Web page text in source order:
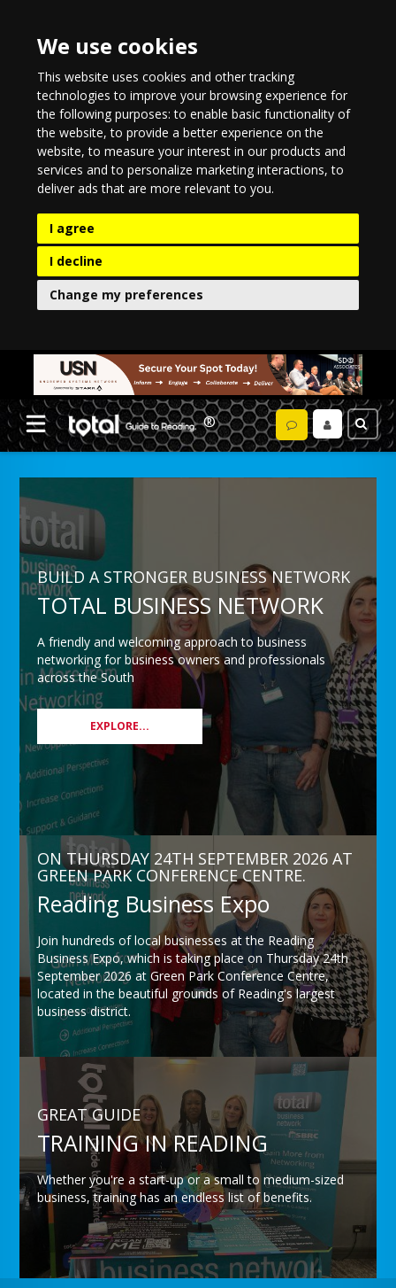
We use cookies
This website uses cookies and other tracking
technologies to improve your browsing experience for
the following purposes:to enable basic functionality of
the website,to provide a better experience on the
website,to measure your interest in our products and
services and to personalize marketing interactions,to
deliver ads that are more relevant to you.
I agree
I decline
Change my preferences
BUILD A STRONGER BUSINESS NETWORK
TOTAL BUSINESS NETWORK
A friendly and welcoming approach to business
networking for business owners and professionals
across the South
EXPLORE...
ON THURSDAY 24TH SEPTEMBER 2026 AT
GREEN PARK CONFERENCE CENTRE.
Reading Business Expo
Join hundreds of local businesses at the Reading
Business Expo, which is taking place on Thursday 24th
September 2026 at Green Park Conference Centre,
located in the beautiful grounds of Reading's largest
business district.
GREAT GUIDE
TRAINING IN READING
Whether you're a start-up or a small to medium-sized
business, training has an endless list of benefits.